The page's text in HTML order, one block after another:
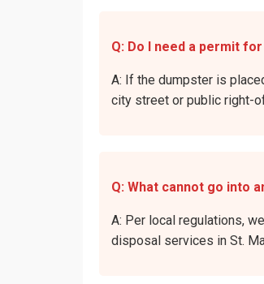
Q: Do I need a permit
A: If the dumpster is
city street or public right-
Q: What cannot go into
A: Per local regulations,
disposal services in St.